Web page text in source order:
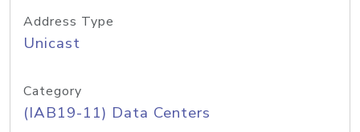
Address Type
Unicast
Category
(IAB19-11) Data Centers